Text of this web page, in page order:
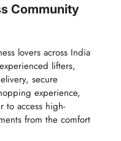
Community
lovers across India
lifters,
secure
experience,
to access high-
from the comfort